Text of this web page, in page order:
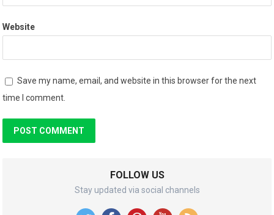
Website
Save my name, email, and website in this browser for the next
time I comment.
FOLLOW US
Stay updated via social channels